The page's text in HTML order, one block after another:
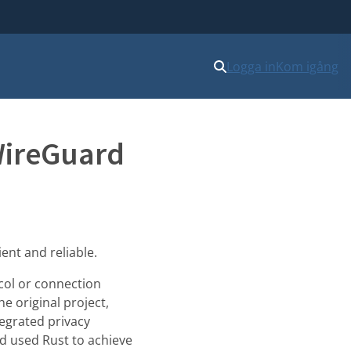
Logga inKom igång
and reliable.
or connection
original project,
privacy
used Rust to achieve